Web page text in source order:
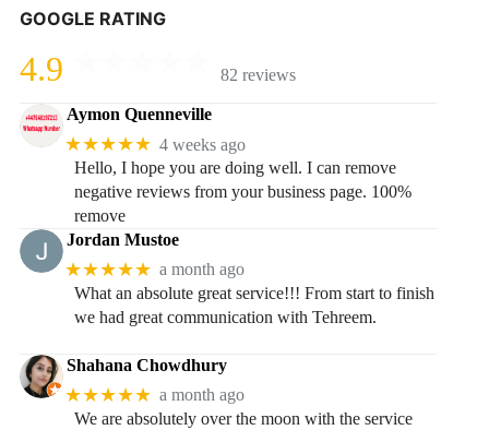
GOOGLE RATING
4.9 82 reviews
Aymon Quenneville
★★★★★ 4 weeks ago
Hello, I hope you are doing well. I can remove
negative reviews from your business page. 100%
remove
Jordan Mustoe
★★★★★ a month ago
What an absolute great service!!! From start to finish
we had great communication with Tehreem.
Shahana Chowdhury
★★★★★ a month ago
We are absolutely over the moon with the service